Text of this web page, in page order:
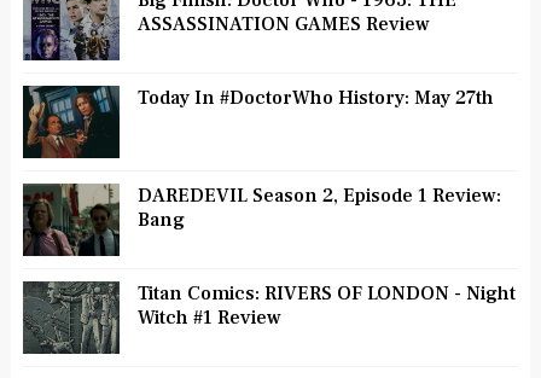
ASSASSINATION GAMES Review
Today In #DoctorWho History: May 27th
DAREDEVIL Season 2, Episode 1 Review:
Bang
Titan Comics: RIVERS OF LONDON - Night
Witch #1 Review